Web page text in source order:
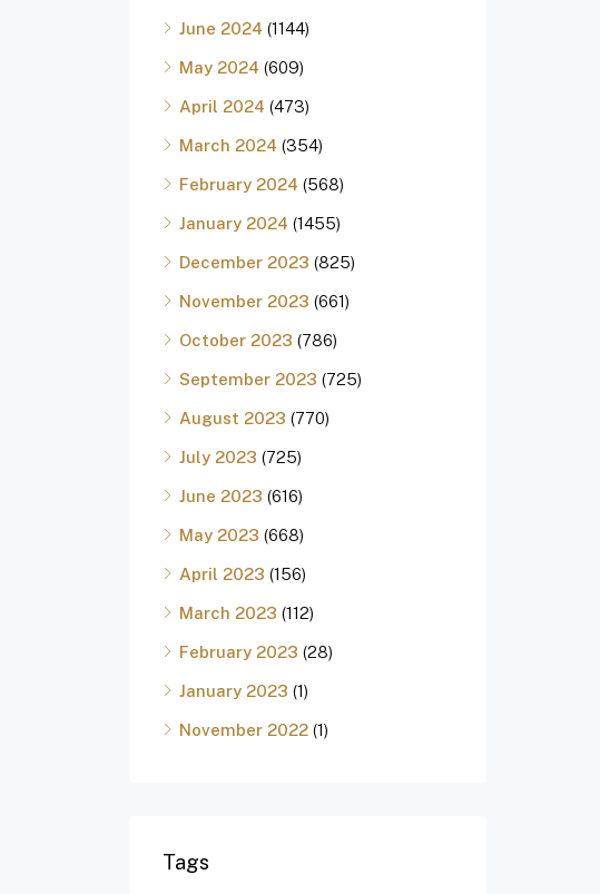
June 2024 (1144)
May 2024 (609)
April 2024 (473)
March 2024 (354)
February 2024 (568)
January 2024 (1455)
December 2023 (825)
November 2023 (661)
October 2023 (786)
September 2023 (725)
August 2023 (770)
July 2023 (725)
June 2023 (616)
May 2023 (668)
April 2023 (156)
March 2023 (112)
February 2023 (28)
January 2023 (1)
November 2022 (1)
Tags